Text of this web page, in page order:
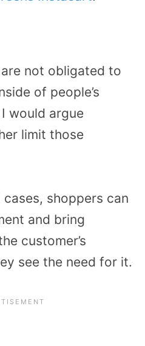
not obligated to
of people’s
would argue
limit those
shoppers can
and bring
customer’s
see the need for it.